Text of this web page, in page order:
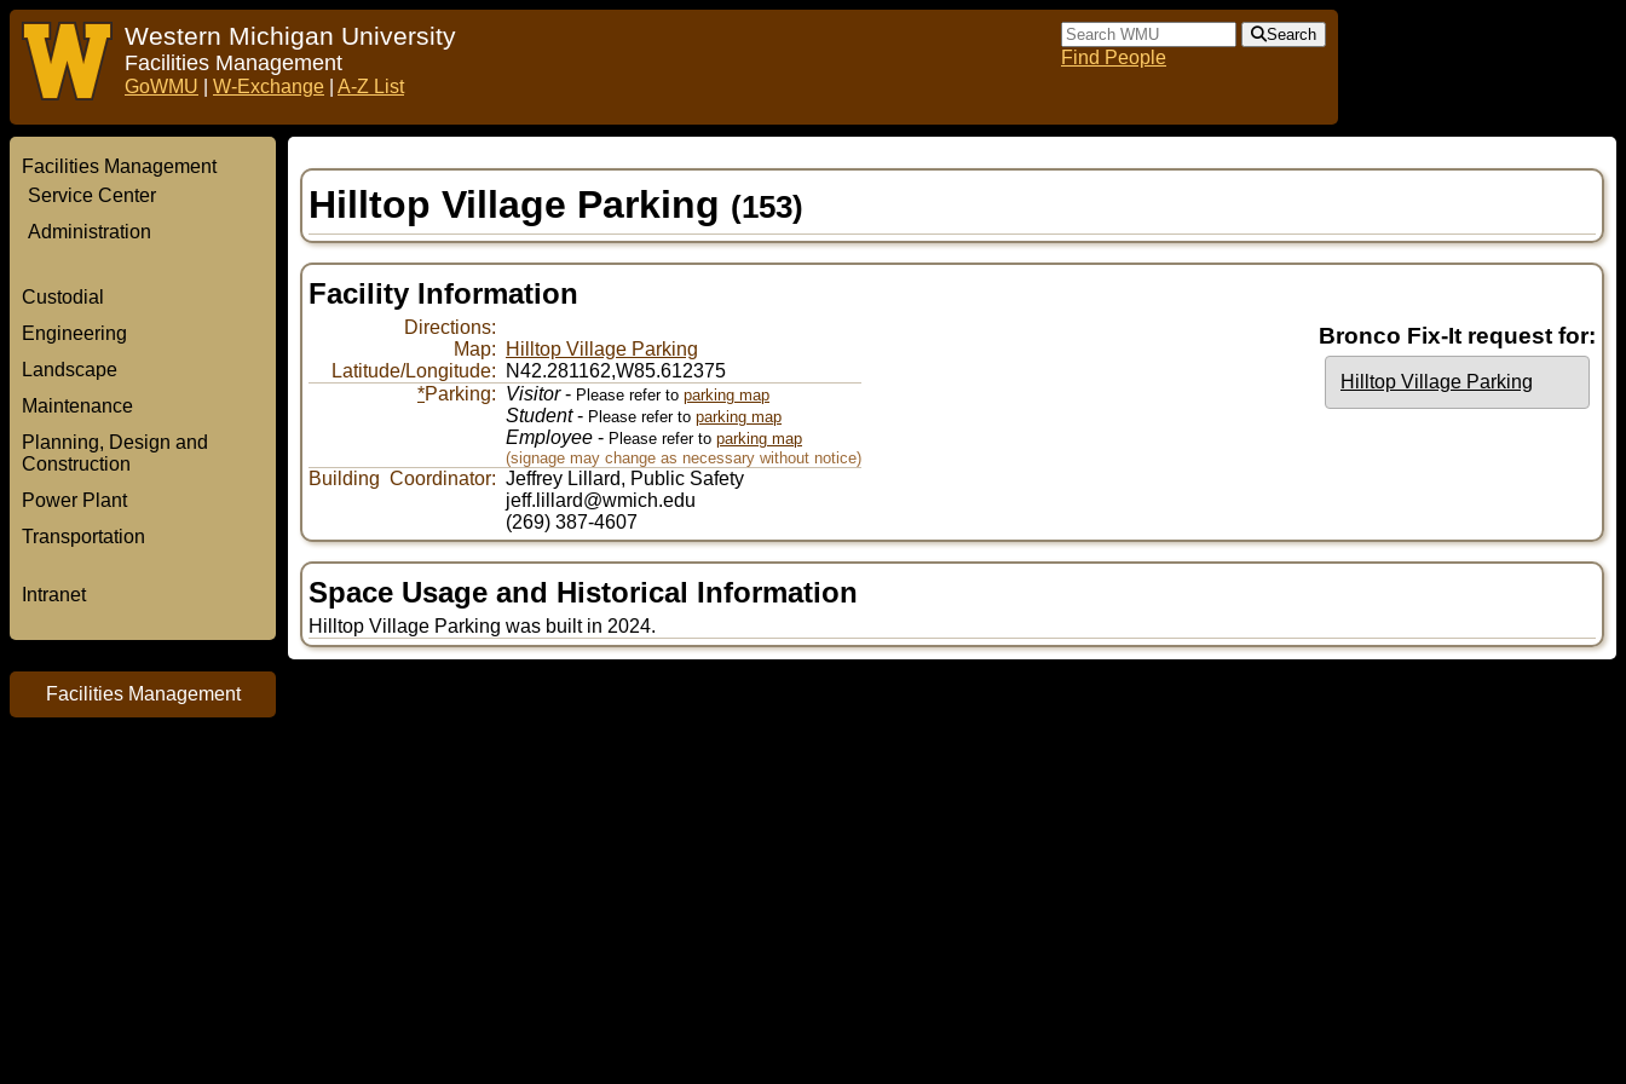
Western Michigan University
Facilities Management
GoWMU W-Exchange A-Z List
Search
Find People
Facilities Management
Service Center
Administration
Custodial
Engineering
Landscape
Maintenance
Planning, Design and
Construction
Power Plant
Transportation
Intranet
Hilltop Village Parking (153)
Facility Information
Bronco Fix-It request for:
Hilltop Village Parking
Directions:
Map:
Hilltop Village Parking
Latitude/Longitude:
N42.281162,W85.612375
*Parking: Visitor- Please refer to parking map
Student- Please refer to parking map
Employee - Please refer to parking map
(signage may change as necessary without notice)
Building Coordinator: Jeffrey Lillard, Public Safety
jeff.lillard@wmich.edu
(269) 387-4607
Space Usage and Historical Information
Hilltop Village Parking was built in 2024.
Facilities Management